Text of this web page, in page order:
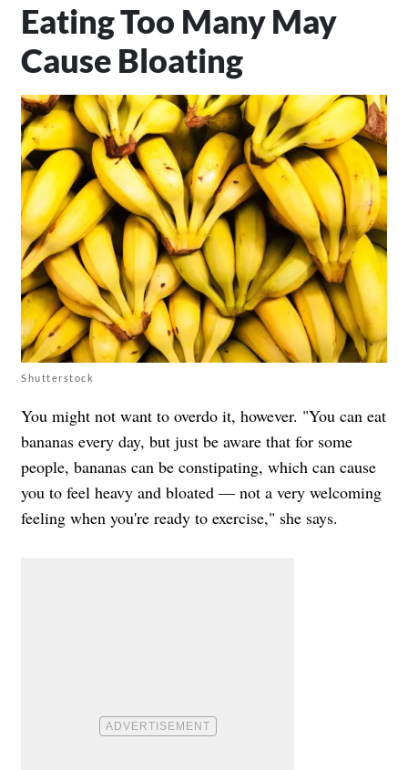
Eating Too Many May
Cause Bloating
Shutterstock
You might not want to overdo it, however. "You can eat
bananas every day, but just be aware that for some
people, bananas can be constipating, which can cause
you to feel heavy and bloated — not a very welcoming
feeling when you're ready to exercise," she says.